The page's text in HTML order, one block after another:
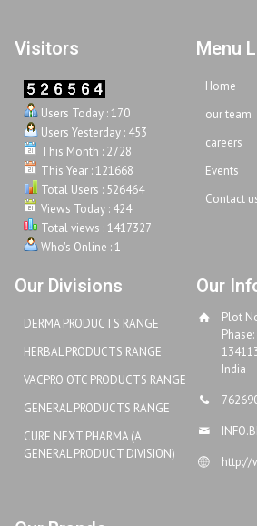
Visitors
Users Today : 170
Users Yesterday : 453
This Month : 2728
This Year : 121668
Total Users : 526464
Views Today : 424
Total views : 1417327
Who's Online : 1
Menu
Home
our team
careers
Events
Contact
Our Divisions
DERMA PRODUCTS RANGE
HERBAL PRODUCTS RANGE
VACPRO OTC PRODUCTS RANGE
GENERAL PRODUCTS RANGE
CURE NEXT PHARMA (A
GENERAL PRODUCT DIVISION)
Our
Plot
India
http://